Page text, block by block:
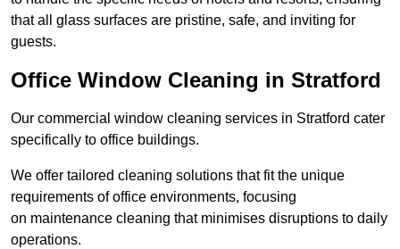
that all glass surfaces are pristine, safe, and inviting for
guests.
Office Window Cleaning in Stratford
Our commercial window cleaning services in Stratford cater
specifically to office buildings.
We offer tailored cleaning solutions that fit the unique
requirements of office environments, focusing
on maintenance cleaning that minimises disruptions to daily
operations.